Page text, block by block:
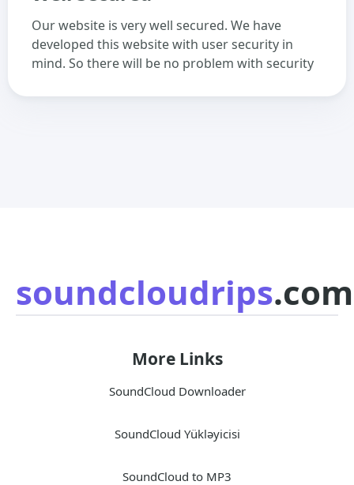
Our website is very well secured. We have
developed this website with user security in
mind. So there will be no problem with security
soundcloudrips.com
More Links
SoundCloud Downloader
SoundCloud Yükləyicisi
SoundCloud to MP3